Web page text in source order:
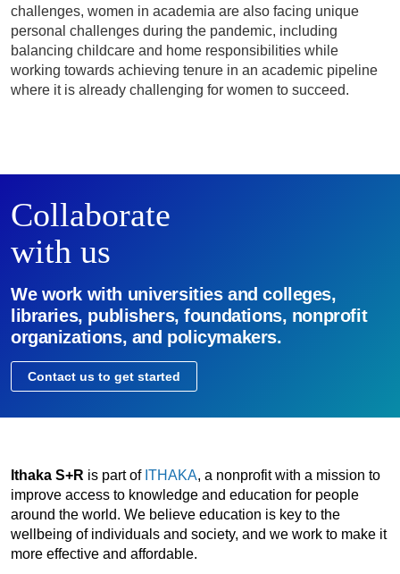
challenges, women in academia are also facing unique
personal challenges during the pandemic, including
balancing childcare and home responsibilities while
working towards achieving tenure in an academic pipeline
where it is already challenging for women to succeed.
Collaborate
with us
We work with universities and colleges,
libraries, publishers, foundations, nonprofit
organizations, and policymakers.
Contact us to get started
Ithaka S+R is part of ITHAKA, a nonprofit with a mission to
improve access to knowledge and education for people
around the world. We believe education is key to the
wellbeing of individuals and society, and we work to make it
more effective and affordable.